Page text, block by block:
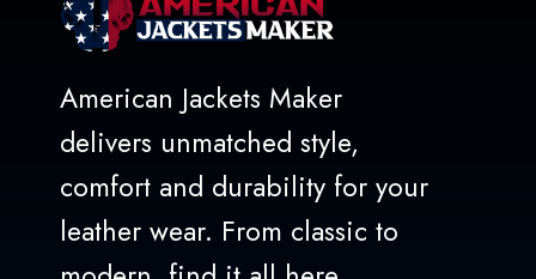
American Jackets Maker
delivers unmatched style,
comfort and durability for your
leather wear. From classic to